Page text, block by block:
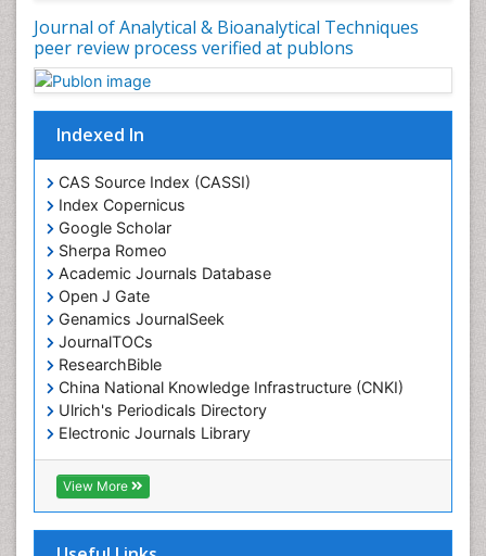
Journal of Analytical & Bioanalytical Techniques
peer review process verified at publons
Indexed In
CAS Source Index (CASSI)
Index Copernicus
Google Scholar
Sherpa Romeo
Academic Journals Database
Open J Gate
Genamics JournalSeek
JournalTOCs
ResearchBible
China National Knowledge Infrastructure (CNKI)
Ulrich's Periodicals Directory
Electronic Journals Library
RefSeek
Directory of Research Journal Indexing (DRJI)
Hamdard University
OCLC- WorldCat
View More